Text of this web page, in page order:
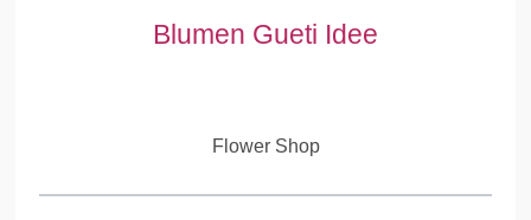
Blumen Gueti Idee
Flower Shop